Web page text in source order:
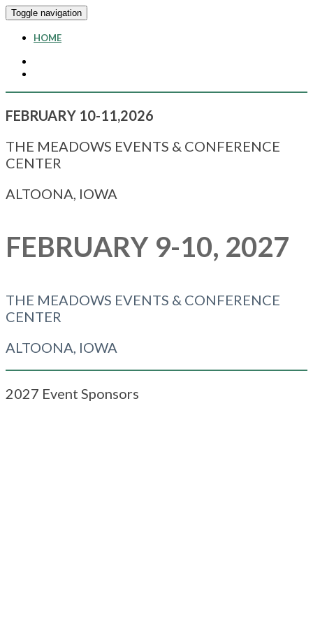
Toggle navigation
HOME
FEBRUARY 10-11,2026
THE MEADOWS EVENTS & CONFERENCE
CENTER
ALTOONA, IOWA
FEBRUARY 9-10, 2027
THE MEADOWS EVENTS & CONFERENCE
CENTER
ALTOONA, IOWA
2027 Event Sponsors